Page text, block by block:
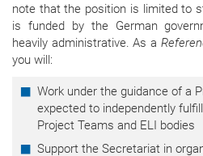
note that the position is limited to
is funded by the German
heavily administrative. As a
you will:
Work under the guidance of a
expected to independently
Project Teams and ELI bodies
Support the Secretariat in